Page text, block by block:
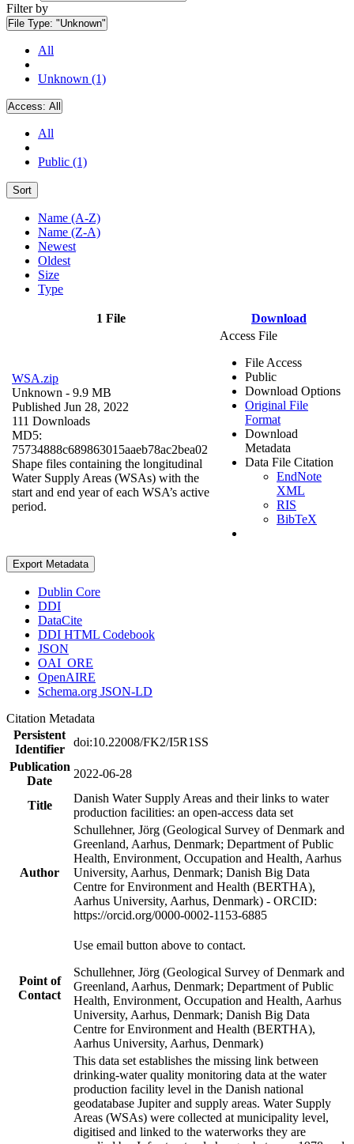
Filter by
File Type: "Unknown"
All
Unknown (1)
Access: All
All
Public (1)
Sort
Name (A-Z)
Name (Z-A)
Newest
Oldest
Size
Type
1 File Download
WSA.zip
Unknown - 9.9 MB
Published Jun 28, 2022
111 Downloads
MD5:
75734888c689863015aaeb78ac2bea02
Shape files containing the longitudinal
Water Supply Areas (WSAs) with the
start and end year of each WSA’s active
period.
Access File
File Access
Public
Download Options
Original File
Format
Download
Metadata
Data File Citation
EndNote
XML
RIS
BibTeX
Export Metadata
Dublin Core
DDI
DataCite
DDI HTML Codebook
JSON
OAI_ORE
OpenAIRE
Schema.org JSON-LD
Citation Metadata
Persistent
Identifier
doi:10.22008/FK2/I5R1SS
Publication
Date
2022-06-28
Title
Danish Water Supply Areas and their links to water
production facilities: an open-access data set
Author
Schullehner, Jörg (Geological Survey of Denmark and
Greenland, Aarhus, Denmark; Department of Public
Health, Environment, Occupation and Health, Aarhus
University, Aarhus, Denmark; Danish Big Data
Centre for Environment and Health (BERTHA),
Aarhus University, Aarhus, Denmark) - ORCID:
https://orcid.org/0000-0002-1153-6885
Point of
Contact
Use email button above to contact.
Schullehner, Jörg (Geological Survey of Denmark and
Greenland, Aarhus, Denmark; Department of Public
Health, Environment, Occupation and Health, Aarhus
University, Aarhus, Denmark; Danish Big Data
Centre for Environment and Health (BERTHA),
Aarhus University, Aarhus, Denmark)
This data set establishes the missing link between
drinking-water quality monitoring data at the water
production facility level in the Danish national
geodatabase Jupiter and supply areas. Water Supply
Areas (WSAs) were collected at municipality level,
digitised and linked to the waterworks they are